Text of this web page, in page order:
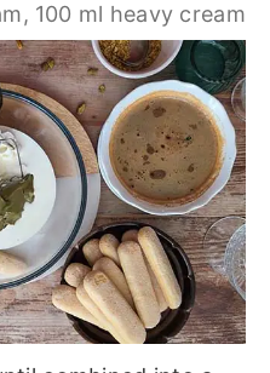
100 ml heavy cream